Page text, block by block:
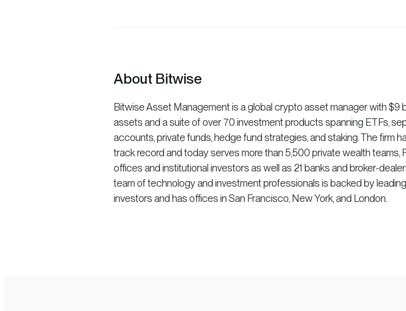
About Bitwise
Bitwise Asset Management is a global crypto asset manager with $9
assets and a suite of over 70 investment products spanning ETFs,
accounts, private funds, hedge fund strategies, and staking. The firm
track record and today serves more than 5,500 private wealth teams,
offices and institutional investors as well as 21 banks and broker-
team of technology and investment professionals is backed by
investors and has offices in San Francisco, New York, and London.